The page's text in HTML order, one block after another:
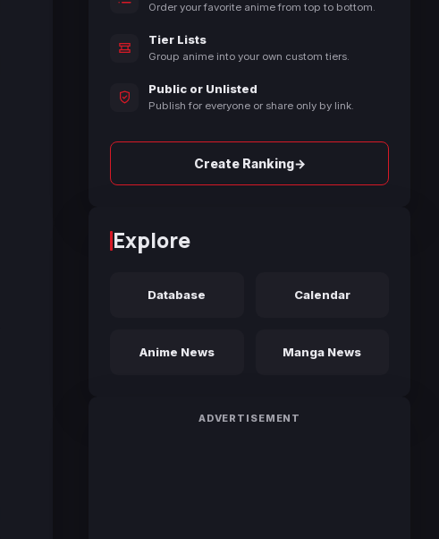
Order your favorite anime from top to bottom.
Tier Lists
Group anime into your own custom tiers.
Public or Unlisted
Publish for everyone or share only by link.
Create Ranking→
Explore
Database Calendar
Anime News Manga News
ADVERTISEMENT